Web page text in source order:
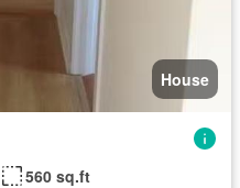
House
560 sq.ft